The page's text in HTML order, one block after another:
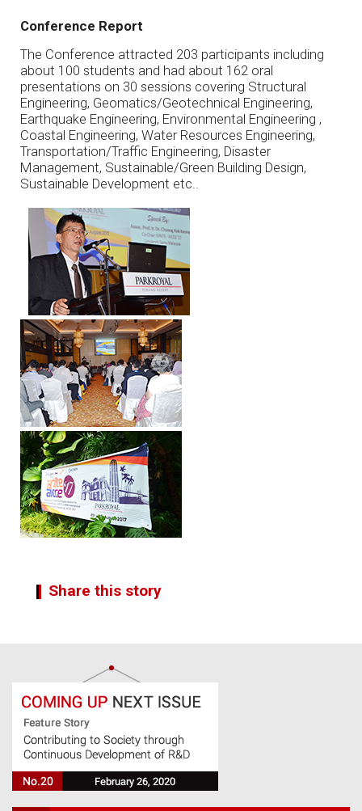
Conference Report
The Conference attracted 203 participants including
about 100 students and had about 162 oral
presentations on 30 sessions covering Structural
Engineering, Geomatics/Geotechnical Engineering,
Earthquake Engineering, Environmental Engineering ,
Coastal Engineering, Water Resources Engineering,
Transportation/Traffic Engineering, Disaster
Management, Sustainable/Green Building Design,
Sustainable Development etc..
Share this story